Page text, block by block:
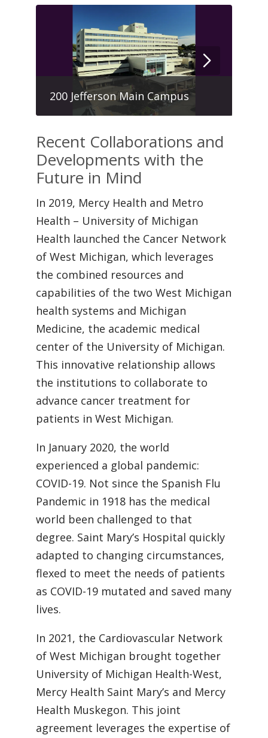
200 Jefferson Main Campus
Recent Collaborations and
Developments with the
Future in Mind
In 2019, Mercy Health and Metro
Health – University of Michigan
Health launched the Cancer Network
of West Michigan, which leverages
the combined resources and
capabilities of the two West Michigan
health systems and Michigan
Medicine, the academic medical
center of the University of Michigan.
This innovative relationship allows
the institutions to collaborate to
advance cancer treatment for
patients in West Michigan.
In January 2020, the world
experienced a global pandemic:
COVID-19. Not since the Spanish Flu
Pandemic in 1918 has the medical
world been challenged to that
degree. Saint Mary’s Hospital quickly
adapted to changing circumstances,
flexed to meet the needs of patients
as COVID-19 mutated and saved many
lives.
In 2021, the Cardiovascular Network
of West Michigan brought together
University of Michigan Health-West,
Mercy Health Saint Mary’s and Mercy
Health Muskegon. This joint
agreement leverages the expertise of